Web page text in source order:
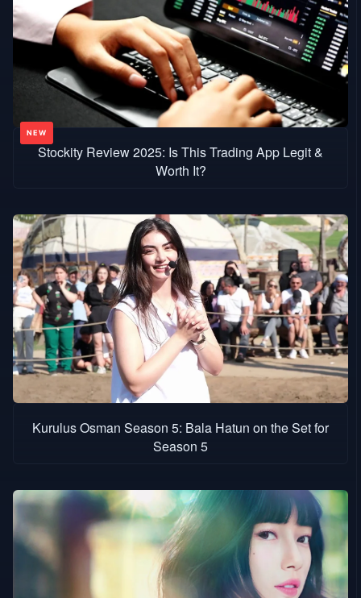
Stockity Review 2025: Is This Trading App Legit &
Worth It?
Kurulus Osman Season 5: Bala Hatun on the Set for
Season 5